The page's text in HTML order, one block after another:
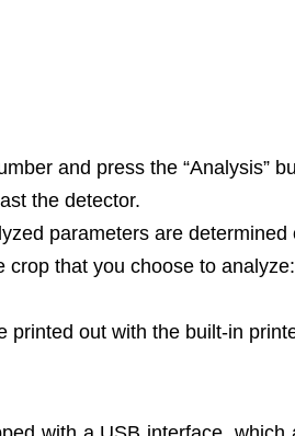
and press the “Analysis”
the detector.
parameters are
that you choose to
out with the built-in